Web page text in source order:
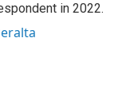
in 2022.